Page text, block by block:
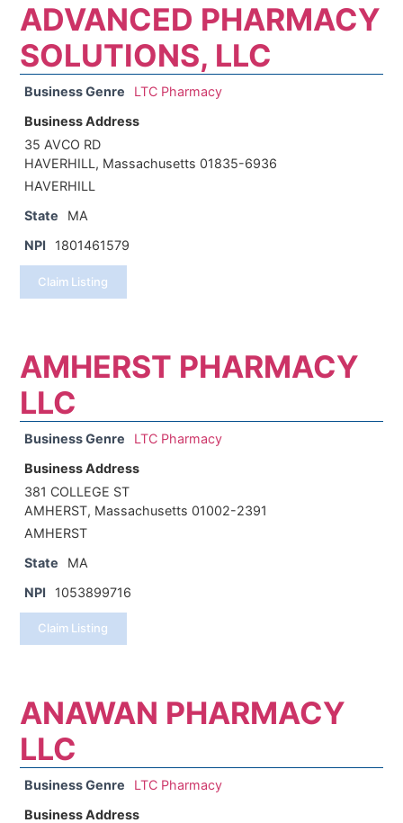
ADVANCED PHARMACY
SOLUTIONS, LLC
Business Genre
LTC Pharmacy
Business Address
35 AVCO RD
HAVERHILL, Massachusetts 01835-6936
HAVERHILL
State
MA
NPI
1801461579
Claim Listing
AMHERST PHARMACY
LLC
Business Genre
LTC Pharmacy
Business Address
381 COLLEGE ST
AMHERST, Massachusetts 01002-2391
AMHERST
State
MA
NPI
1053899716
Claim Listing
ANAWAN PHARMACY
LLC
Business Genre
LTC Pharmacy
Business Address